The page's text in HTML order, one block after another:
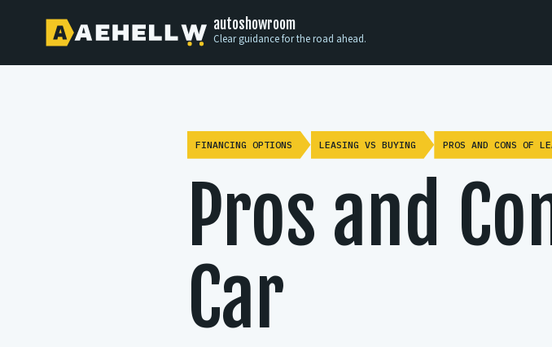
autoshowroom
Clear guidance for the road ahead.
FINANCING OPTIONS LEASING VS BUYING PROS AND CONS OF
Pros and
Car